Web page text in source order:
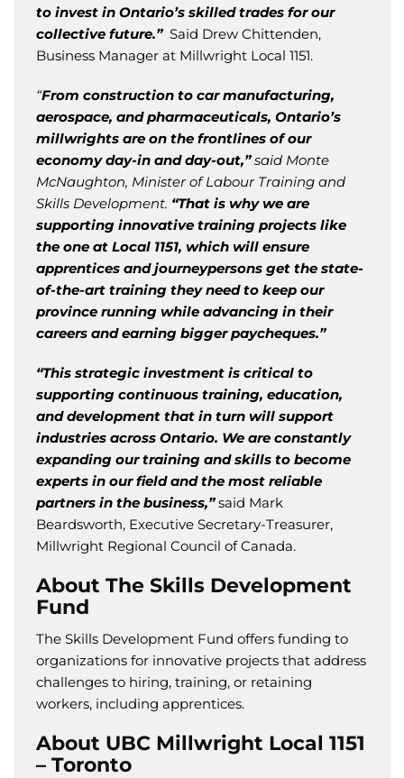
to invest in Ontario’s skilled trades for our
collective future.” Said Drew Chittenden,
Business Manager at Millwright Local 1151.
“From construction to car manufacturing,
aerospace, and pharmaceuticals, Ontario’s
millwrights are on the frontlines of our
economy day-in and day-out,”said Monte
McNaughton, Minister of Labour Training and
Skills Development. “That is why we are
supporting innovative training projects like
the one at Local 1151, which will ensure
apprentices and journeypersons get the state-
of-the-art training they need to keep our
province running while advancing in their
careers and earning bigger paycheques.”
“This strategic investment is critical to
supporting continuous training, education,
and development that in turn will support
industries across Ontario. We are constantly
expanding our training and skills to become
experts in our field and the most reliable
partners in the business,”said Mark
Beardsworth, Executive Secretary-Treasurer,
Millwright Regional Council of Canada.
About The Skills Development
Fund
The Skills Development Fund offers funding to
organizations for innovative projects that address
challenges to hiring, training, or retaining
workers, including apprentices.
About UBC Millwright Local 1151
– Toronto